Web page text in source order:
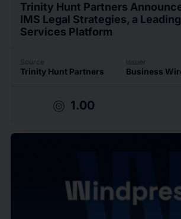
Trinity Hunt Partners
IMS Legal Strategies, a
Services Platform
Source
Trinity Hunt Partners
Issuer
Business
target 1.00